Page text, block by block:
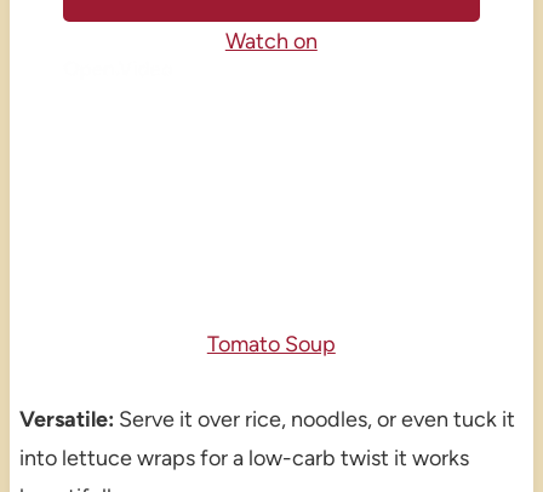
Watch on
Tomato Soup
Versatile: Serve it over rice, noodles, or even tuck it
into lettuce wraps for a low-carb twist it works